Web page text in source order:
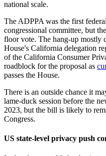
national scale.
The ADPPA was the first
congressional committee, but
floor vote. The hang-up mostly
House's California delegation
of the California Consumer
roadblock for the proposal as
passes the House.
There is an outside chance it
lame-duck session before the
2023, but the bill is likely to
Congress.
US state-level privacy push